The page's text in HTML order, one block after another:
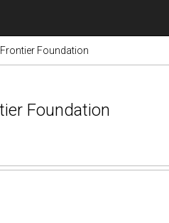
Foundation
Foundation